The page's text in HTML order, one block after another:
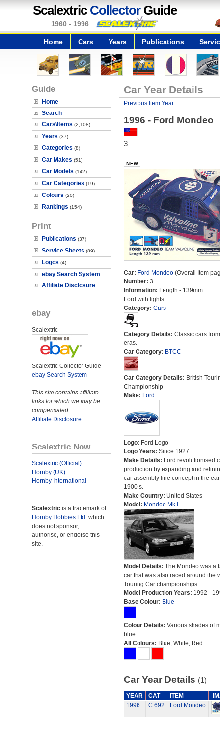
Scalextric CollectorGuide
1960 - 1996
Home Cars Years Publications
Guide
Home
Search
Cars\Items (2,108)
Years (37)
Categories (8)
Car Makes (51)
Car Models (142)
Car Categories (19)
Colours (20)
Rankings (154)
Print
Publications (37)
Service Sheets (89)
Logos (4)
ebay Search System
Affiliate Disclosure
ebay
Scalextric
Scalextric Collector Guide
ebay Search System
This site contains affiliate
links for which we may be
compensated.
Affiliate Disclosure
Scalextric Now
Scalextric (Official)
Hornby (UK)
Hornby International
Scalextric is a trademark of
Hornby Hobbies Ltd. which
does not sponsor,
authorise, or endorse this
site.
Car Year Details
Previous Item Year
1996 - Ford Mondeo
3
Car: Ford Mondeo(Overall Item
Number: 3
Information: Length - 139mm.
Ford with lights.
Category: Cars
Category Details: Classic cars
eras.
Car Category: BTCC
Car Category Details: British
Championship
Make: Ford
Logo: Ford Logo
Logo Years: Since 1927
Make Details: Ford revolutionised
production by expanding and
car assembly line concept in the
1900’s.
Make Country: United States
Model: Mondeo Mk I
Model Details: The Mondeo was a
car that was also raced around the
Touring Car championships.
Model Production Years: 1992 -
Base Colour: Blue
Colour Details: Various shades of
blue.
All Colours: Blue, White, Red
Car Year Details (1)
YEAR CAT ITEM
1996
C.692 Ford Mondeo